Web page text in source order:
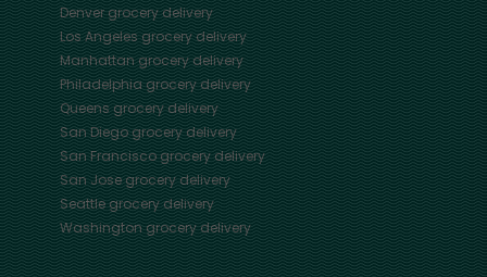
Denvergrocery delivery
Los Angeles grocery delivery
Manhattangrocery delivery
Philadelphiagrocery delivery
Queensgrocery delivery
San Diegogrocery delivery
San Franciscogrocery delivery
San Josegrocery delivery
Seattle grocery delivery
Washingtongrocery delivery